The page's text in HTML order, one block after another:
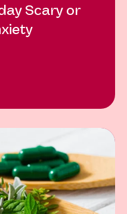
Scary or